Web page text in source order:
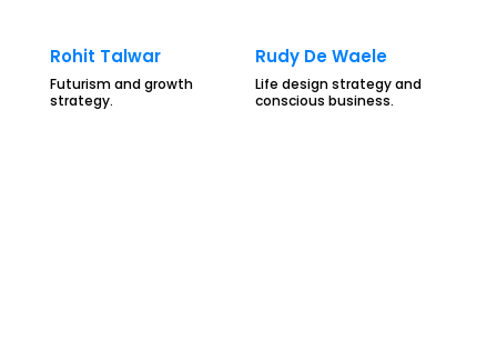
Rohit Talwar
Futurism and growth
strategy.
Rudy De Waele
Life design strategy and
conscious business.